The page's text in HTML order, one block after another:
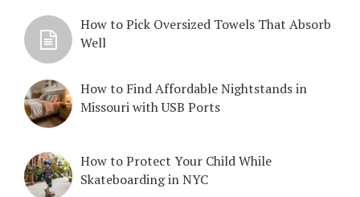
How to Pick Oversized Towels That Absorb
Well
How to Find Affordable Nightstands in
Missouri with USB Ports
How to Protect Your Child While
Skateboarding in NYC